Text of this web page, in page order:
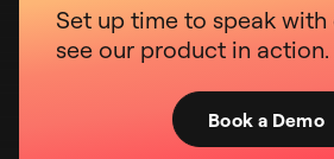
Set up time to speak
see our product in action.
Book a Demo